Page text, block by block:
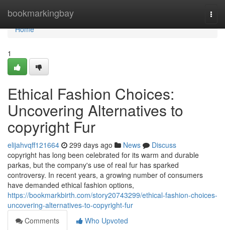
bookmarkingbay
Home
Home
1
Ethical Fashion Choices:
Uncovering Alternatives to
copyright Fur
elijahvqff121664 299 days ago News
Discuss
copyright has long been celebrated for its warm and durable
parkas, but the company's use of real fur has sparked
controversy. In recent years, a growing number of consumers
have demanded ethical fashion options,
https://bookmarkbirth.com/story20743299/ethical-fashion-choices-
uncovering-alternatives-to-copyright-fur
Comments
Who Upvoted